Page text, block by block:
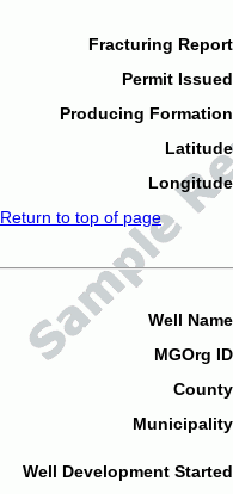
Fracturing
Permit
Producing
Return to top of page
Well
MGOrg
Well Development